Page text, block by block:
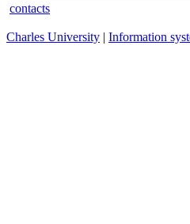
contacts
Charles University | Information